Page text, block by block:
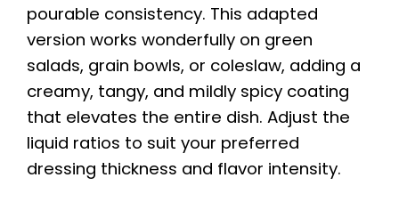
pourable consistency. This adapted
version works wonderfully on green
salads, grain bowls, or coleslaw, adding a
creamy, tangy, and mildly spicy coating
that elevates the entire dish. Adjust the
liquid ratios to suit your preferred
dressing thickness and flavor intensity.